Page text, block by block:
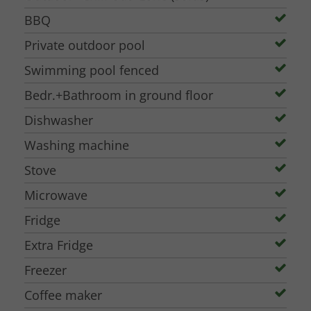
BBQ
Private outdoor pool
Swimming pool fenced
Bedr.+Bathroom in ground floor
Dishwasher
Washing machine
Stove
Microwave
Fridge
Extra Fridge
Freezer
Coffee maker